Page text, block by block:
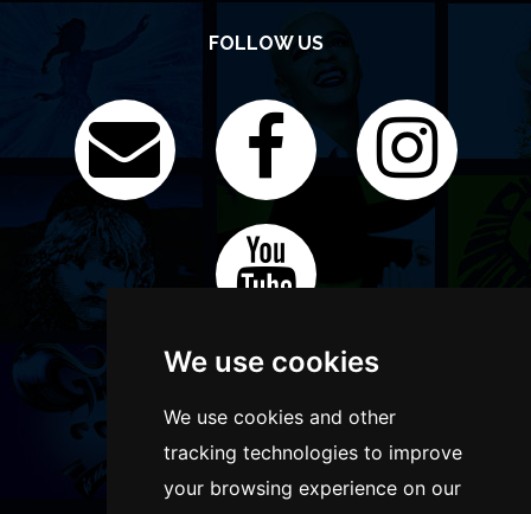
We use cookies
We use cookies and other
tracking technologies to improve
your browsing experience on our
FOLLOW US